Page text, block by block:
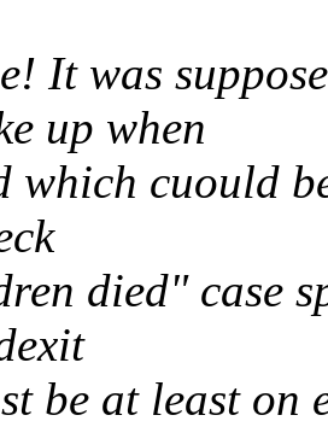
It was
up when
which cuould
died" case
be at least